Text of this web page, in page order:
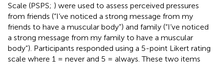
Scale (PSPS; ) were used to assess perceived pressures
from friends (“I’ve noticed a strong message from my
friends to have a muscular body”) and family (“I’ve noticed
a strong message from my family to have a muscular
body”). Participants responded using a 5-point Likert rating
scale where 1 = never and 5 = always. These two items